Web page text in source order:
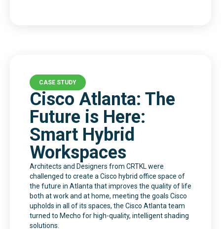
CASE STUDY
Cisco Atlanta: The
Future is Here:
Smart Hybrid
Workspaces
Architects and Designers from CRTKL were
challenged to create a Cisco hybrid office space of
the future in Atlanta that improves the quality of life
both at work and at home, meeting the goals Cisco
upholds in all of its spaces, the Cisco Atlanta team
turned to Mecho for high-quality, intelligent shading
solutions.